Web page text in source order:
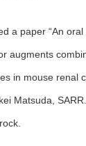
a paper “An
augments
in mouse renal
Matsuda,